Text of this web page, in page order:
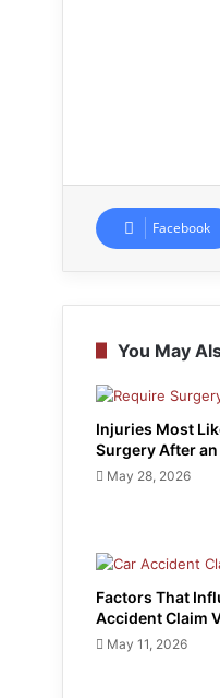
Facebook
You May
Injuries Most
Surgery After
May 28, 2026
Factors That
Accident Claim
May 11, 2026